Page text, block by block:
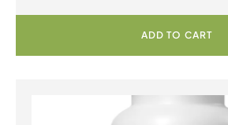
ADD TO CART